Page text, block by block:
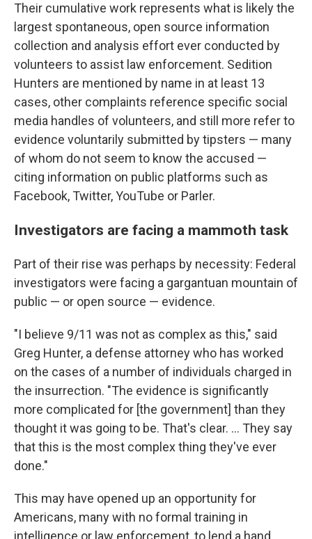
Their cumulative work represents what is likely the
largest spontaneous, open source information
collection and analysis effort ever conducted by
volunteers to assist law enforcement. Sedition
Hunters are mentioned by name in at least 13
cases, other complaints reference specific social
media handles of volunteers, and still more refer to
evidence voluntarily submitted by tipsters — many
of whom do not seem to know the accused —
citing information on public platforms such as
Facebook, Twitter, YouTube or Parler.
Investigators are facing a mammoth task
Part of their rise was perhaps by necessity: Federal
investigators were facing a gargantuan mountain of
public — or open source — evidence.
"I believe 9/11 was not as complex as this," said
Greg Hunter, a defense attorney who has worked
on the cases of a number of individuals charged in
the insurrection. "The evidence is significantly
more complicated for [the government] than they
thought it was going to be. That's clear. ... They say
that this is the most complex thing they've ever
done."
This may have opened up an opportunity for
Americans, many with no formal training in
intelligence or law enforcement, to lend a hand.